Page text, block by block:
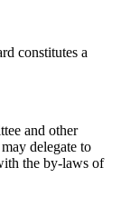
constitutes a
and other
delegate to
the by-laws of